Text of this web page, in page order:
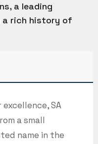
a leading
rich history of
SA
a small
name in the